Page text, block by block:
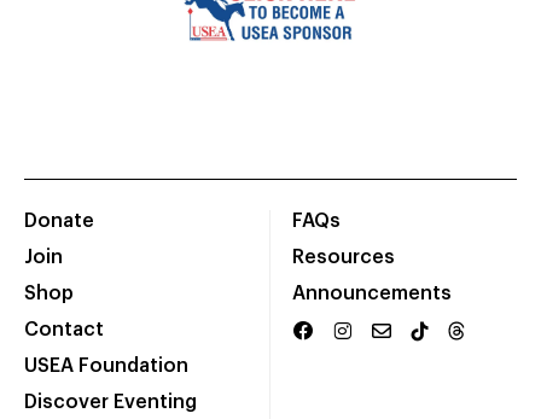
Donate
Join
Shop
Contact
USEA Foundation
Discover Eventing
FAQs
Resources
Announcements